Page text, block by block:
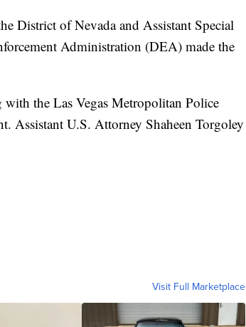
District of Nevada and Assistant Special
Administration (DEA) made the
the Las Vegas Metropolitan Police
Assistant U.S. Attorney Shaheen Torgoley
Visit Full Marketplace